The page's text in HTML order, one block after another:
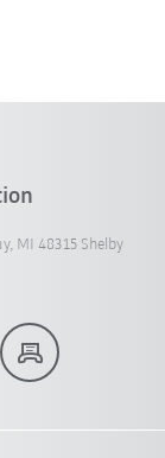
MI 48315 Shelby